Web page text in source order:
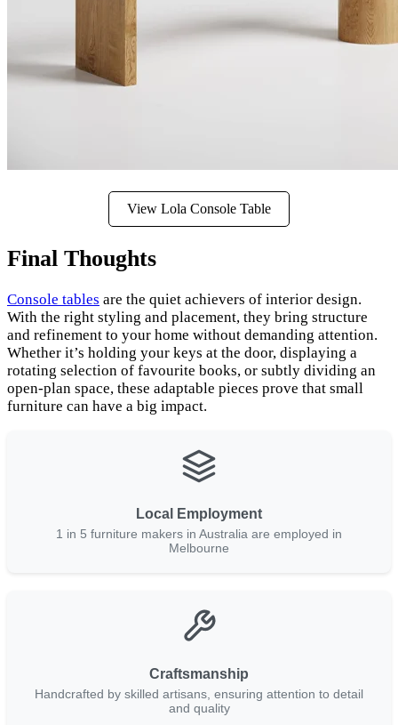
View Lola Console Table
Final Thoughts
Console tables are the quiet achievers of interior design.
With the right styling and placement, they bring structure
and refinement to your home without demanding attention.
Whether it’s holding your keys at the door, displaying a
rotating selection of favourite books, or subtly dividing an
open-plan space, these adaptable pieces prove that small
furniture can have a big impact.
Local Employment
1 in 5 furniture makers in Australia are employed in
Melbourne
Craftsmanship
Handcrafted by skilled artisans, ensuring attention to detail
and quality